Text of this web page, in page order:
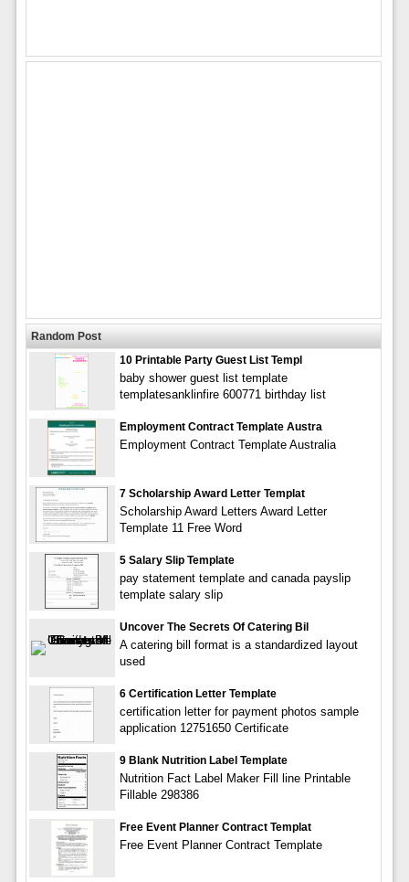
Random Post
10 Printable Party Guest List Templ
baby shower guest list template
templatesanklinfire 600771 birthday list
Employment Contract Template Austra
Employment Contract Template Australia
7 Scholarship Award Letter Templat
Scholarship Award Letters Award Letter
Template 11 Free Word
5 Salary Slip Template
pay statement template and canada payslip
template salary slip
Uncover The Secrets Of Catering Bil
A catering bill format is a standardized layout
used
6 Certification Letter Template
certification letter for payment photos sample
application 12751650 Certificate
9 Blank Nutrition Label Template
Nutrition Fact Label Maker Fill line Printable
Fillable 298386
Free Event Planner Contract Templat
Free Event Planner Contract Template